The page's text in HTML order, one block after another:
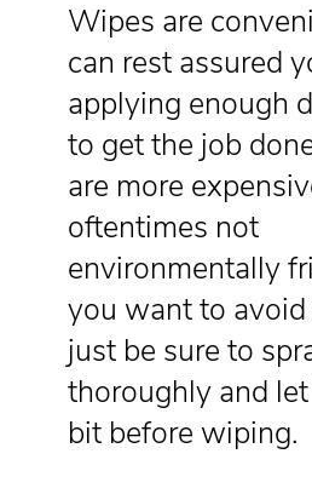
Wipes are
can rest assured
applying enough
to get the job
are more
oftentimes not
environmentally
you want to
just be sure to
thoroughly and
bit before wiping.